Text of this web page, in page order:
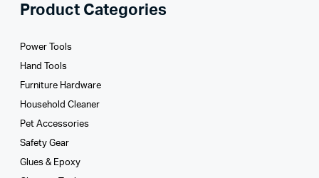
Product Categories
Power Tools
Hand Tools
Furniture Hardware
Household Cleaner
Pet Accessories
Safety Gear
Glues­ & Epoxy